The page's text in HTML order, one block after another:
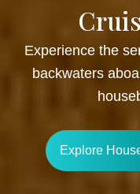
Experience the
backwaters
Explore